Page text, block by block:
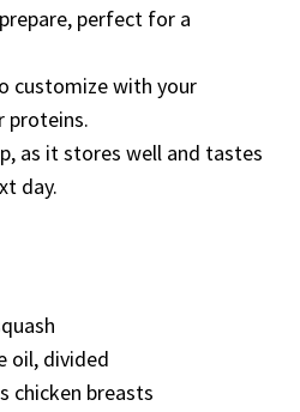
perfect for a
customize with your
proteins.
as it stores well and tastes
day.
oil, divided
chicken breasts